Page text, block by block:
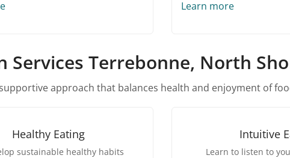
Learn more
Terrebonne, North
approach that balances health and enjoyment of
Healthy Eating
sustainable healthy habits
Intuitive
Learn to listen to